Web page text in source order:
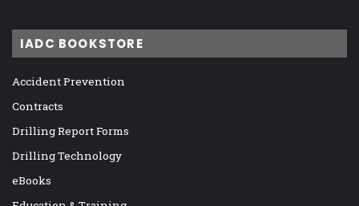
IADC BOOKSTORE
Accident Prevention
Contracts
Drilling Report Forms
Drilling Technology
eBooks